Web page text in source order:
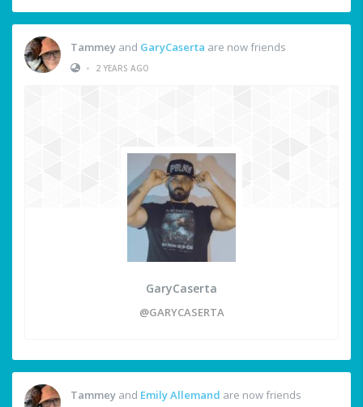
Tammey and GaryCaserta are now friends
•
2 YEARS AGO
GaryCaserta
@GARYCASERTA
Tammey and Emily Allemand are now friends